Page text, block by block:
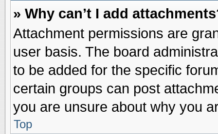
» Why can’t I add
Attachment permissions are
user basis. The board
to be added for the specific
certain groups can post
you are unsure about why you
Top